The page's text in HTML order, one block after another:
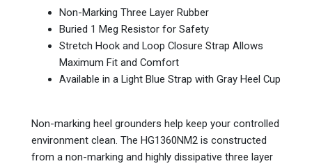
Non-Marking Three Layer Rubber
Buried 1 Meg Resistor for Safety
Stretch Hook and Loop Closure Strap Allows
Maximum Fit and Comfort
Available in a Light Blue Strap with Gray Heel Cup
Non-marking heel grounders help keep your controlled
environment clean. The HG1360NM2 is constructed
from a non-marking and highly dissipative three layer